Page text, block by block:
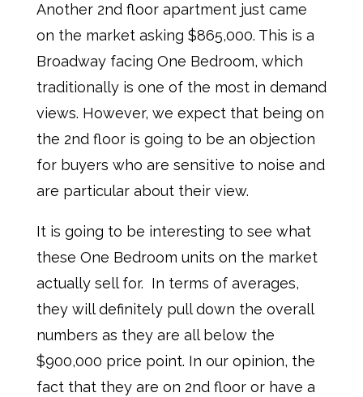
Another 2nd floor apartment just came
on the market asking $865,000. This is a
Broadway facing One Bedroom, which
traditionally is one of the most in demand
views. However, we expect that being on
the 2nd floor is going to be an objection
for buyers who are sensitive to noise and
are particular about their view.
It is going to be interesting to see what
these One Bedroom units on the market
actually sell for. In terms of averages,
they will definitely pull down the overall
numbers as they are all below the
$900,000 price point. In our opinion, the
fact that they are on 2nd floor or have a